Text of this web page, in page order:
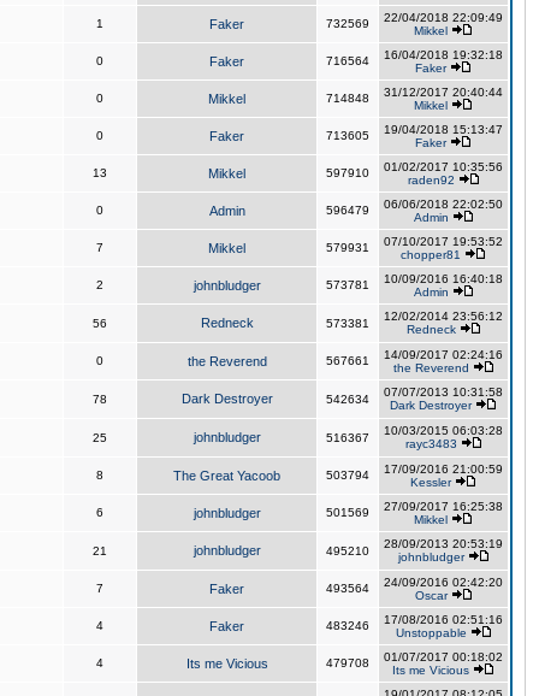
1 Faker 732569
22/04/2018 22:09:49
Mikkel
0 Faker 716564
16/04/2018 19:32:18
Faker
0 Mikkel 714848
31/12/2017 20:40:44
Mikkel
0 Faker 713605
19/04/2018 15:13:47
Faker
13 Mikkel 597910
01/02/2017 10:35:56
raden92
0 Admin 596479
06/06/2018 22:02:50
Admin
7 Mikkel 579931
07/10/2017 19:53:52
chopper81
2 johnbludger 573781
10/09/2016 16:40:18
Admin
56 Redneck 573381
12/02/2014 23:56:12
Redneck
0 the Reverend 567661
14/09/2017 02:24:16
the Reverend
78 Dark Destroyer 542634
07/07/2013 10:31:58
Dark Destroyer
25 johnbludger 516367
10/03/2015 06:03:28
rayc3483
8 The Great Yacoob 503794
17/09/2016 21:00:59
Kessler
6 johnbludger 501569
27/09/2017 16:25:38
Mikkel
21 johnbludger 495210
28/09/2013 20:53:19
johnbludger
7 Faker 493564
24/09/2016 02:42:20
Oscar
4 Faker 483246
17/08/2016 02:51:16
Unstoppable
4 Its me Vicious 479708
01/07/2017 00:18:02
Its me Vicious